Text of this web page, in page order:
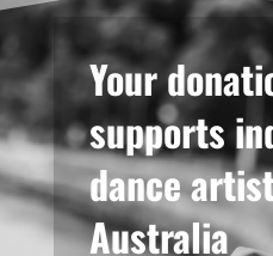
Your
supports
dance
Australia